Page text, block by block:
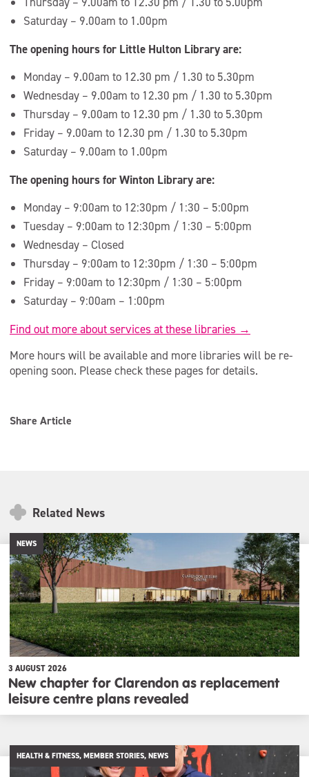
Saturday – 9.00am to 1.00pm
The opening hours for Little Hulton Library are:
Monday – 9.00am to 12.30 pm / 1.30 to 5.30pm
Wednesday – 9.00am to 12.30 pm / 1.30 to 5.30pm
Thursday – 9.00am to 12.30 pm / 1.30 to 5.30pm
Friday – 9.00am to 12.30 pm / 1.30 to 5.30pm
Saturday – 9.00am to 1.00pm
The opening hours for Winton Library are:
Monday – 9:00am to 12:30pm / 1:30 – 5:00pm
Tuesday – 9:00am to 12:30pm / 1:30 – 5:00pm
Wednesday – Closed
Thursday – 9:00am to 12:30pm / 1:30 – 5:00pm
Friday – 9:00am to 12:30pm / 1:30 – 5:00pm
Saturday – 9:00am – 1:00pm
Find out more about services at these libraries →
More hours will be available and more libraries will be re-
opening soon. Please check these pages for details.
Share Article
Related News
NEWS
3 AUGUST 2026
New chapter for Clarendon as replacement
leisure centre plans revealed
HEALTH & FITNESS, MEMBER STORIES, NEWS